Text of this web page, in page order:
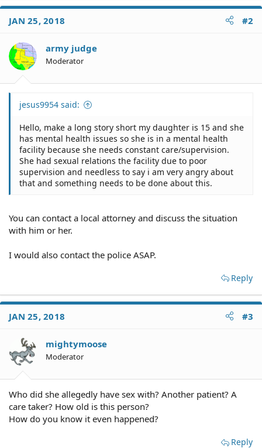
JAN 25, 2018 #2
army judge
Moderator
jesus9954 said:
Hello, make a long story short my daughter is 15 and she
has mental health issues so she is in a mental health
facility because she needs constant care/supervision.
She had sexual relations the facility due to poor
supervision and needless to say i am very angry about
that and something needs to be done about this.
You can contact a local attorney and discuss the situation
with him or her.
I would also contact the police ASAP.
Reply
JAN 25, 2018 #3
mightymoose
Moderator
Who did she allegedly have sex with? Another patient? A
care taker? How old is this person?
How do you know it even happened?
Reply